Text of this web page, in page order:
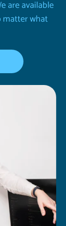
are available
matter what